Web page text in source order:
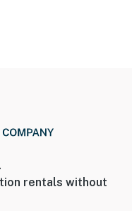
rentals without